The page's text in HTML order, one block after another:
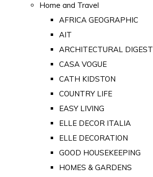
Home and Travel
AFRICA GEOGRAPHIC
AIT
ARCHITECTURAL DIGEST
CASA VOGUE
CATH KIDSTON
COUNTRY LIFE
EASY LIVING
ELLE DECOR ITALIA
ELLE DECORATION
GOOD HOUSEKEEPING
HOMES & GARDENS